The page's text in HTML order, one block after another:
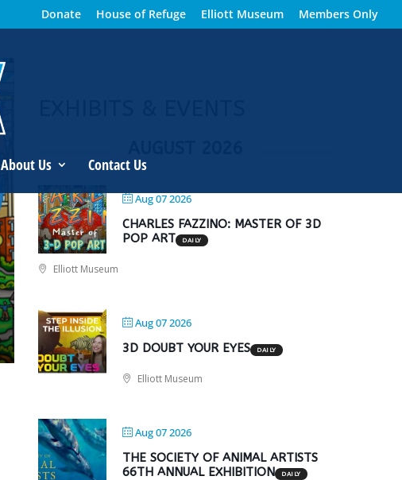
Donate House of Refuge Elliott Museum Members Only
About Us Contact Us
Aug 07 2026
CHARLES FAZZINO: MASTER OF 3D
POP ART
DAILY
Elliott Museum
Aug 07 2026
3D DOUBT YOUR EYES
DAILY
Elliott Museum
Aug 07 2026
THE SOCIETY OF ANIMAL ARTISTS
66TH ANNUAL EXHIBITION
DAILY